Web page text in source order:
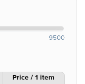
9500
Price / 1 item